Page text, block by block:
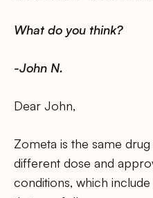
What do you think?
-John N.
Dear John,
Zometa is the same
different dose and
conditions, which